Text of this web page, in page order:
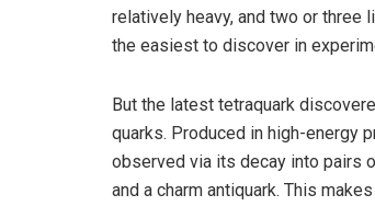
relatively heavy, and two or three
the easiest to discover in
But the latest tetraquark
quarks. Produced in high-energy
observed via its decay into pairs
and a charm antiquark. This